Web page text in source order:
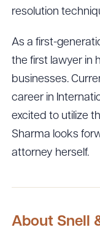
resolution
As a first-
the first lawyer in
businesses.
career in
excited to utilize
Sharma looks
attorney herself.
About Snell